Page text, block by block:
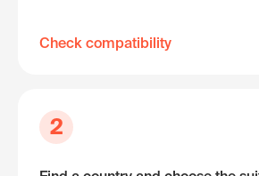
Check compatibility
2